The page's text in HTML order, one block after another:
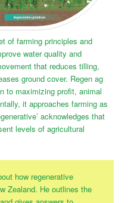
of farming principles and
water quality and
that reduces tilling,
ground cover. Regen ag
to maximizing profit, animal
it approaches farming as
acknowledges that
levels of agricultural
how regenerative
Zealand. He outlines the